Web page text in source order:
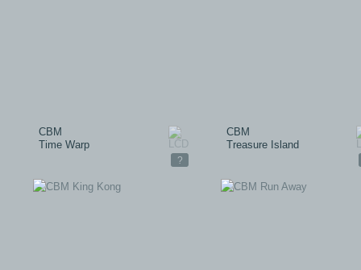
?
CBM
Time Warp
CBM
Treasure Island